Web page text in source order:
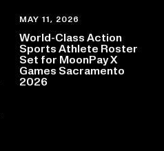
MAY 11, 2026
World-Class Action
Sports Athlete Roster
Set for MoonPay X
Games Sacramento
2026